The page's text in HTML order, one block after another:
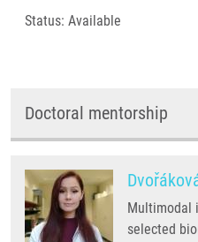
Status: Available
Doctoral mentorship
Multimodal
selected